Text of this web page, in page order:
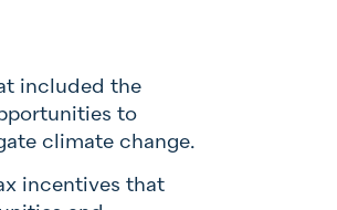
included the
to
climate change.
incentives that